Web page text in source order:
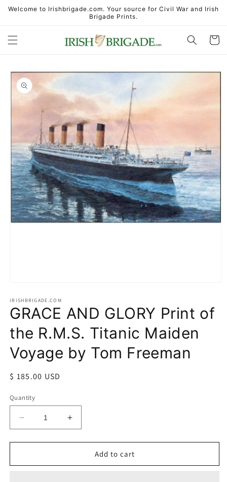
Skip to
Welcome to Irishbrigade.com. Your source for Civil War and Irish
Brigade Prints.
Cart
Skip to
product
information
1
in
modal
IRISHBRIGADE.COM
GRACE AND GLORY Print of
the R.M.S. Titanic Maiden
Voyage by Tom Freeman
Regular
$ 185.00 USD
Quantity
Decrease
quantity
for
AND
Increase
quantity
for
GRACE
AND
Add to cart